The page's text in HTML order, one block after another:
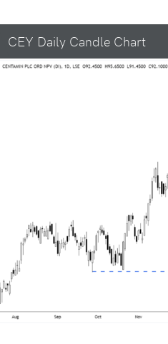
CEY Daily Candle Chart